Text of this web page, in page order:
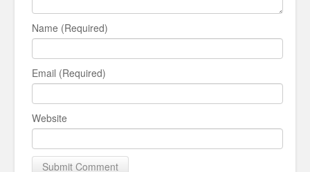
Name (Required)
Email (Required)
Website